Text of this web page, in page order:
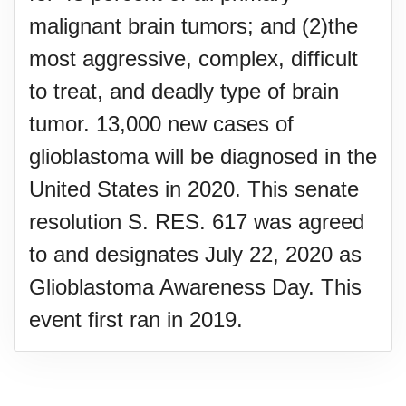
malignant brain tumors; and (2)the
most aggressive, complex, difficult
to treat, and deadly type of brain
tumor. 13,000 new cases of
glioblastoma will be diagnosed in the
United States in 2020. This senate
resolution S. RES. 617 was agreed
to and designates July 22, 2020 as
Glioblastoma Awareness Day. This
event first ran in 2019.